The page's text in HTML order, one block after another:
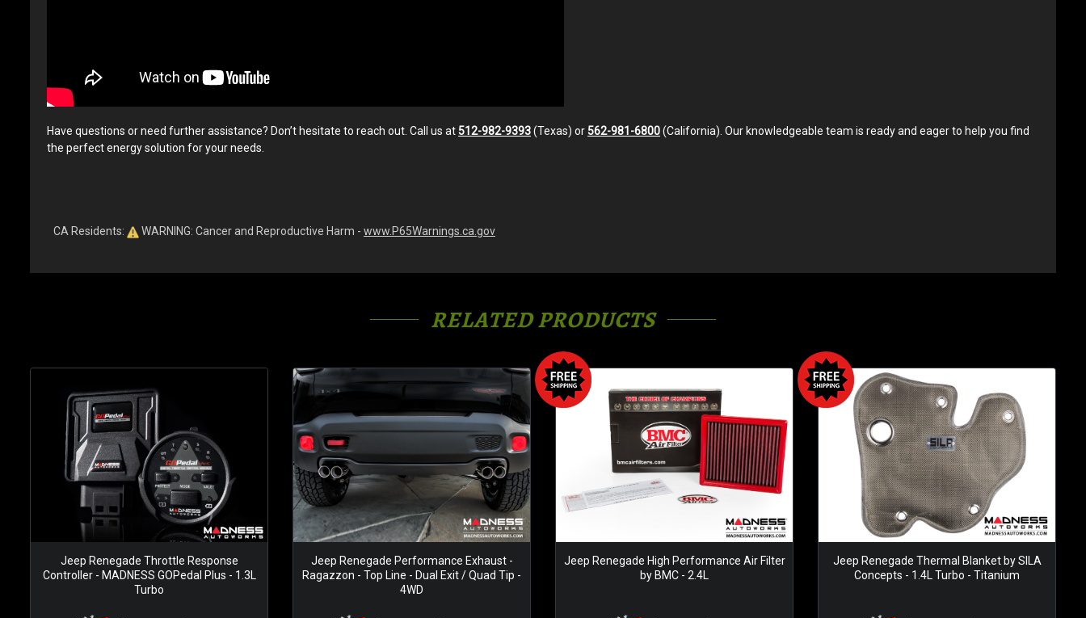
Have questions or need further assistance? Don’t hesitate to reach out. Call us at 512-982-9393(Texas) or 562-981-6800(California). Our knowledgeable team is ready and eager to help you find
the perfect energy solution for your needs.
CA Residents: WARNING: Cancer and Reproductive Harm - www.P65Warnings.ca.gov
RELATED PRODUCTS
Jeep Renegade Throttle Response
Controller - MADNESS GOPedal Plus - 1.3L
Turbo
Jeep Renegade Performance Exhaust -
Ragazzon - Top Line - Dual Exit / Quad Tip -
4WD
Jeep Renegade High Performance Air Filter
by BMC - 2.4L
Jeep Renegade Thermal Blanket by SILA
Concepts - 1.4L Turbo - Titanium